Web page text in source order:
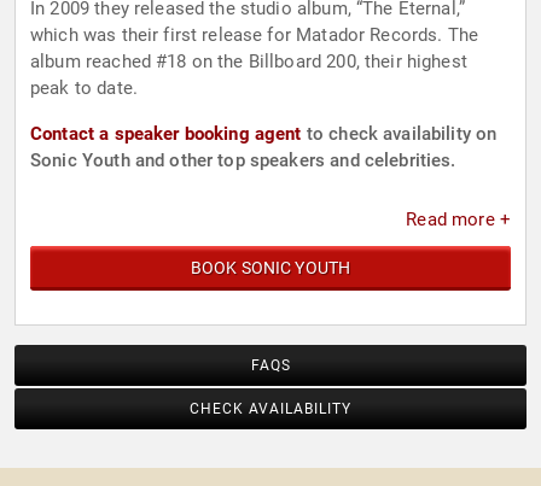
In 2009 they released the studio album, “The Eternal,”
which was their first release for Matador Records. The
album reached #18 on the Billboard 200, their highest
peak to date.
Contact a speaker booking agent to check availability on
Sonic Youth and other top speakers and celebrities.
Read more +
BOOK SONIC YOUTH
FAQS
CHECK AVAILABILITY